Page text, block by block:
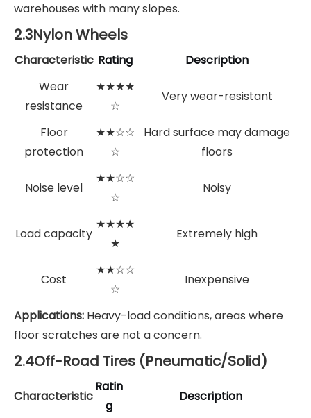
warehouses with many slopes.
2.3Nylon Wheels
Characteristic Rating
Description
Wear
resistance
★★★★
☆
Very wear-resistant
Floor
protection
★★☆☆
☆
Hard surface may damage
floors
Noise level
★★☆☆
☆
Noisy
Load capacity
★★★★
★
Extremely high
Cost
★★☆☆
☆
Inexpensive
Applications: Heavy-load conditions, areas where
floor scratches are not a concern.
2.4Off-Road Tires (Pneumatic/Solid)
Characteristic
Ratin
g
Description